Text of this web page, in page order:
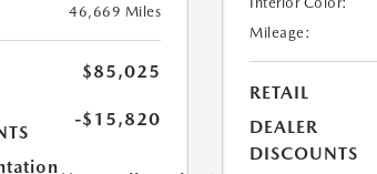
46,669 Miles
$85,025
-$15,820
Mileage:
RETAIL
DEALER
DISCOUNTS